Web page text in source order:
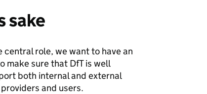
sake
central role, we want to have an
make sure that DfT is well
both internal and external
and users.